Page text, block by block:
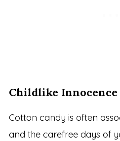
Childlike Innocence
Cotton candy is often
and the carefree days of